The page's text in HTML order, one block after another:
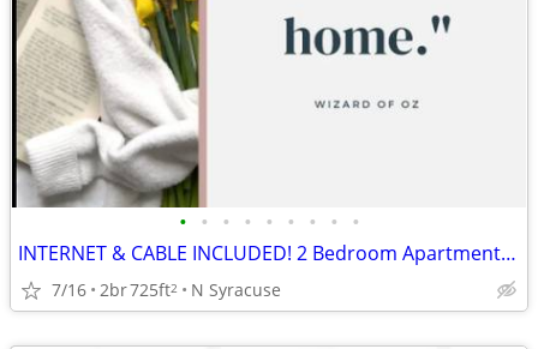
• • • • • • • • •
INTERNET & CABLE INCLUDED! 2 Bedroom Apartments at Parklane Apartments
7/16 2br725ft2 N Syracuse